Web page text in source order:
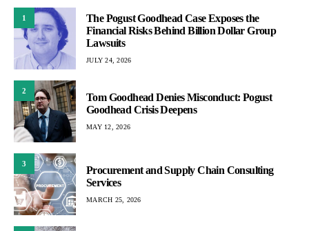
1
The Pogust Goodhead Case Exposes the
Financial Risks Behind Billion Dollar Group
Lawsuits
JULY 24, 2026
2
Tom Goodhead Denies Misconduct: Pogust
Goodhead Crisis Deepens
MAY 12, 2026
3
Procurement and Supply Chain Consulting
Services
MARCH 25, 2026